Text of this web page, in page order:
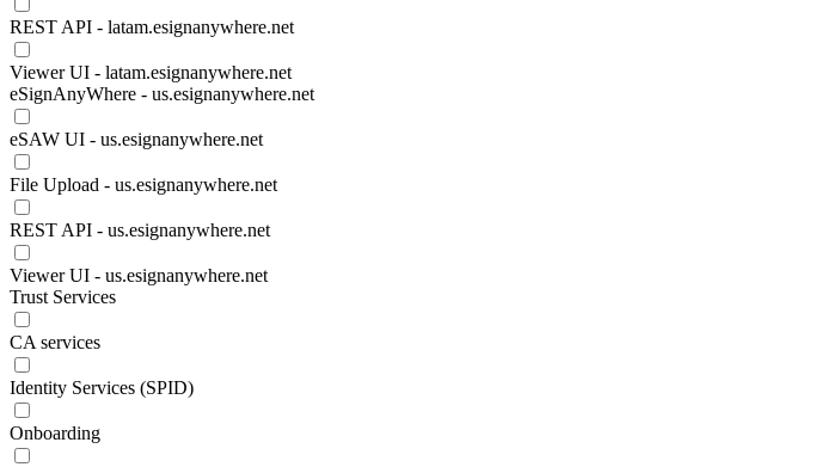
REST API - latam.esignanywhere.net
Viewer UI - latam.esignanywhere.net
eSignAnyWhere - us.esignanywhere.net
eSAW UI - us.esignanywhere.net
File Upload - us.esignanywhere.net
REST API - us.esignanywhere.net
Viewer UI - us.esignanywhere.net
Trust Services
CA services
Identity Services (SPID)
Onboarding